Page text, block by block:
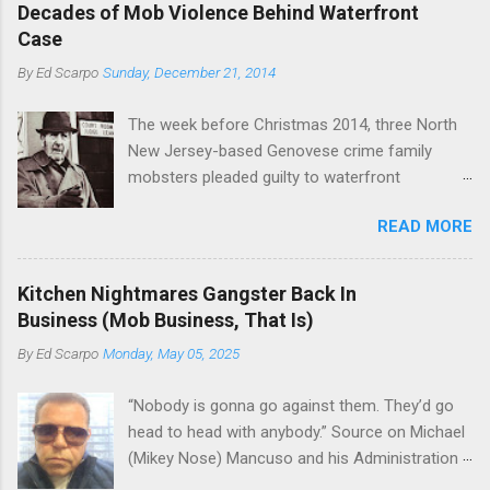
rivet these two enclaves together is among the
the family's composition changes (...
official boss, hailed from.
Decades of Mob Violence Behind Waterfront
Case
ByEd Scarpo Sunday, December 21, 2014
The week before Christmas 2014, three North
New Jersey-based Genovese crime family
mobsters pleaded guilty to waterfront
since January 2011's Mafia Takedown Day . The
guy who owned the “Godfather’s Garden.” But
the Genovese family's control of the New
Jersey waterfront goes back decades and
includes many storied mobsters of the past
who killed and were killed for control of the
State. The Genovese family even ran its own hit
squad, which focused on murdering FBI
informants, among others. The bloodless
READ MORE
Kitchen Nightmares Gangster Back In
Business (Mob Business, That Is)
ByEd Scarpo Monday, May 05, 2025
“Nobody is gonna go against them. They’d go
head to head with anybody.” Source on Michael
(Mikey Nose) Mancuso and his Administration